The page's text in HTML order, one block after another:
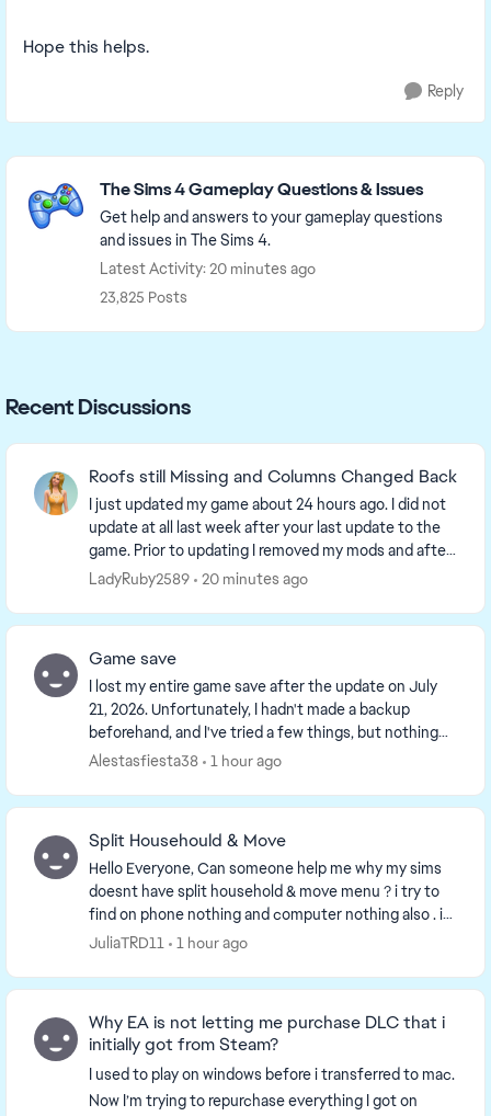
Hope this helps.
Reply
Featured Places
The Sims 4 Gameplay Questions & Issues
Get help and answers to your gameplay questions
and issues in The Sims 4.
Latest Activity: 20 minutes ago
23,825 Posts
Recent Discussions
Roofs still Missing and Columns Changed Back
I just updated my game about 24 hours ago. I did not
update at all last week after your last update to the
game. Prior to updating I removed my mods and after
updating I restarted my laptop and then...
LadyRuby2589 20 minutes ago
Game save
I lost my entire game save after the update on July
21, 2026. Unfortunately, I hadn't made a backup
beforehand, and I've tried a few things, but nothing
works. Has anyone else experienced this and ca...
Alestasfiesta38 1 hour ago
Split Househould & Move
Hello Everyone, Can someone help me why my sims
doesnt have split household & move menu ? i try to
find on phone nothing and computer nothing also . i
have to repair my games twice nothing change i...
JuliaTRD11 1 hour ago
Why EA is not letting me purchase DLC that i
initially got from Steam?
I used to play on windows before i transferred to mac.
Now I’m trying to repurchase everything I got on